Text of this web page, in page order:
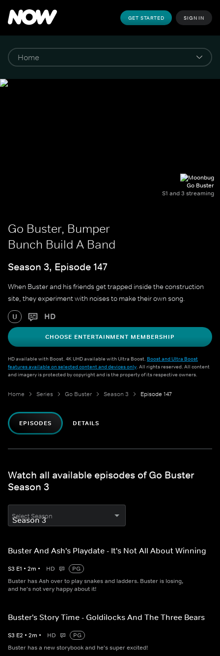
GET STARTED SIGN IN
Go Buster
S1 and 3 streaming
Go Buster, Bumper
Bunch Build A Band
Season 3, Episode 147
When Buster and his friends get trapped inside the construction
site, they experiment with noises to make their own song.
U HD
CHOOSE ENTERTAINMENT MEMBERSHIP
HD available with Boost. 4K UHD available with Ultra Boost. Boost and Ultra Boost
features available on selected content and devices only. All rights reserved. All content
and imagery is protected by copyright and is the property of its respective owners.
Home Series Go Buster Season 3 Episode 147
EPISODES DETAILS
Watch all available episodes of Go Buster
Season 3
Select Season
Buster And Ash's Playdate - It's Not All About Winning
S3 E1 • 2m • HD
PG
Buster has Ash over to play snakes and ladders. Buster is losing,
and he's not very happy about it!
Buster's Story Time - Goldilocks And The Three Bears
S3 E2 • 2m • HD
PG
Buster has a new storybook and he's super excited!